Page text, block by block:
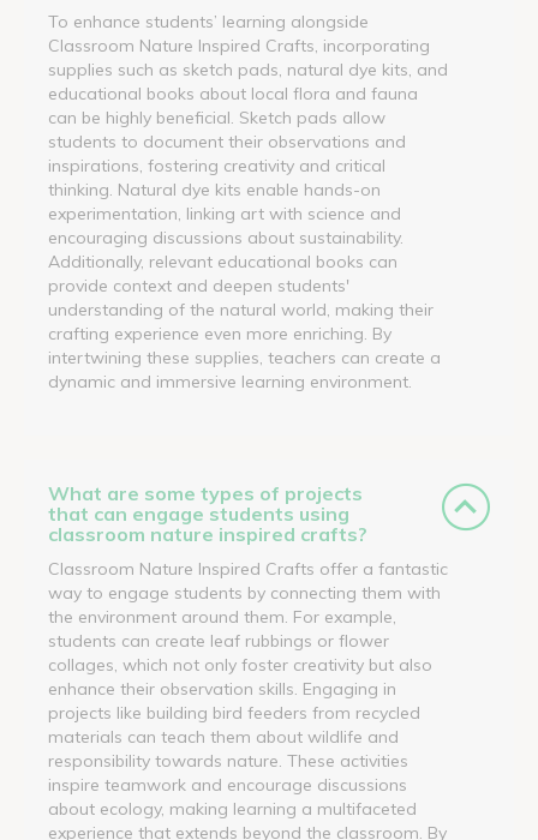
To enhance students’ learning alongside
Classroom Nature Inspired Crafts, incorporating
supplies such as sketch pads, natural dye kits, and
educational books about local flora and fauna
can be highly beneficial. Sketch pads allow
students to document their observations and
inspirations, fostering creativity and critical
thinking. Natural dye kits enable hands-on
experimentation, linking art with science and
encouraging discussions about sustainability.
Additionally, relevant educational books can
provide context and deepen students'
understanding of the natural world, making their
crafting experience even more enriching. By
intertwining these supplies, teachers can create a
dynamic and immersive learning environment.
What are some types of projects
that can engage students using
classroom nature inspired crafts?
Classroom Nature Inspired Crafts offer a fantastic
way to engage students by connecting them with
the environment around them. For example,
students can create leaf rubbings or flower
collages, which not only foster creativity but also
enhance their observation skills. Engaging in
projects like building bird feeders from recycled
materials can teach them about wildlife and
responsibility towards nature. These activities
inspire teamwork and encourage discussions
about ecology, making learning a multifaceted
experience that extends beyond the classroom. By